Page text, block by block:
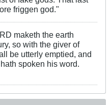
friggen god."
maketh the earth
so with the giver of
be utterly emptied, and
spoken his word.